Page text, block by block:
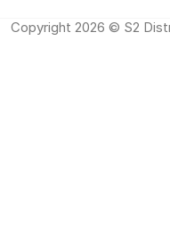
Copyright 2026 © S2